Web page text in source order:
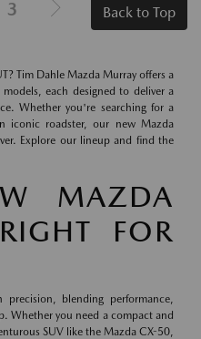
3 Back to Top
Tim Dahle Mazda Murray offers a
each designed to deliver a
Whether you're searching for a
iconic roadster, our new Mazda
Explore our lineup and find the
MAZDA
FOR
blending performance,
Whether you need a compact and
SUV like the Mazda CX-50,